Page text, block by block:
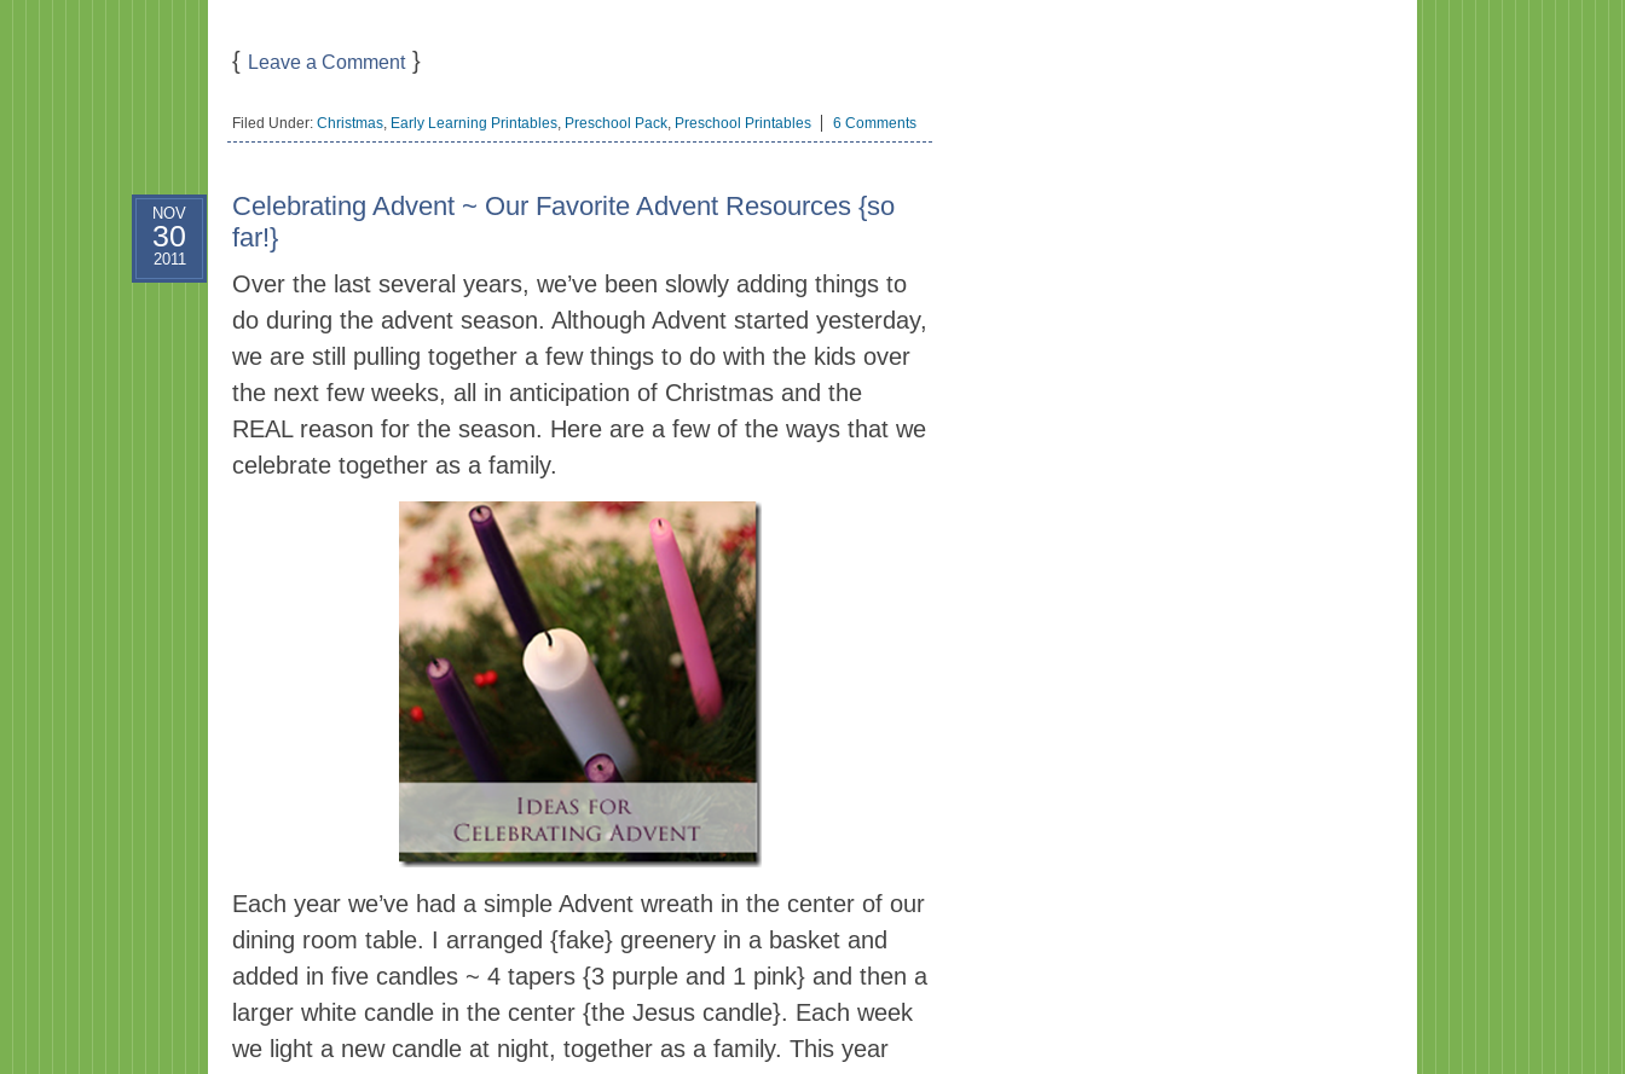
{ Leave a Comment}
Filed Under: Christmas, Early Learning Printables, Preschool Pack, Preschool Printables 6 Comments
Celebrating Advent ~ Our Favorite Advent Resources {so
far!}
NOV
30
2011
Over the last several years, we’ve been slowly adding things to
do during the advent season. Although Advent started yesterday,
we are still pulling together a few things to do with the kids over
the next few weeks, all in anticipation of Christmas and the
REAL reason for the season. Here are a few of the ways that we
celebrate together as a family.
Each year we’ve had a simple Advent wreath in the center of our
dining room table. I arranged {fake} greenery in a basket and
added in five candles ~ 4 tapers {3 purple and 1 pink} and then a
larger white candle in the center {the Jesus candle}. Each week
we light a new candle at night, together as a family. This year